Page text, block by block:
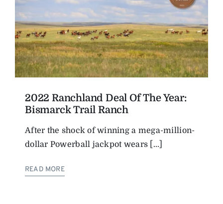
2022 Ranchland Deal Of The Year:
Bismarck Trail Ranch
After the shock of winning a mega-million-
dollar Powerball jackpot wears [...]
READ MORE